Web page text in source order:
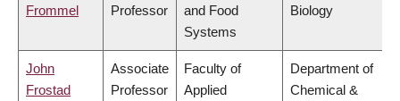
Frommel
Professor
and Food
Systems
Biology
John
Frostad
Associate
Professor
Faculty of
Applied
Department of
Chemical &